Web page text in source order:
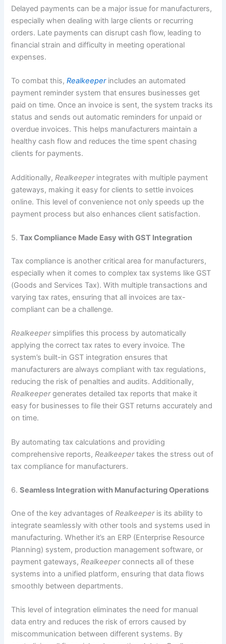
Delayed payments can be a major issue for manufacturers,
especially when dealing with large clients or recurring
orders. Late payments can disrupt cash flow, leading to
financial strain and difficulty in meeting operational
expenses.
To combat this,Realkeeperincludes an automated
payment reminder system that ensures businesses get
paid on time. Once an invoice is sent, the system tracks its
status and sends out automatic reminders for unpaid or
overdue invoices. This helps manufacturers maintain a
healthy cash flow and reduces the time spent chasing
clients for payments.
Additionally,Realkeeperintegrates with multiple payment
gateways, making it easy for clients to settle invoices
online. This level of convenience not only speeds up the
payment process but also enhances client satisfaction.
5.Tax Compliance Made Easy with GST Integration
Tax compliance is another critical area for manufacturers,
especially when it comes to complex tax systems like GST
(Goods and Services Tax). With multiple transactions and
varying tax rates, ensuring that all invoices are tax-
compliant can be a challenge.
Realkeepersimplifies this process by automatically
applying the correct tax rates to every invoice. The
system’s built-in GST integration ensures that
manufacturers are always compliant with tax regulations,
reducing the risk of penalties and audits. Additionally,
Realkeepergenerates detailed tax reports that make it
easy for businesses to file their GST returns accurately and
on time.
By automating tax calculations and providing
comprehensive reports, Realkeepertakes the stress out of
tax compliance for manufacturers.
6.Seamless Integration with Manufacturing Operations
One of the key advantages ofRealkeeperis its ability to
integrate seamlessly with other tools and systems used in
manufacturing. Whether it’s an ERP (Enterprise Resource
Planning) system, production management software, or
payment gateways,Realkeeperconnects all of these
systems into a unified platform, ensuring that data flows
smoothly between departments.
This level of integration eliminates the need for manual
data entry and reduces the risk of errors caused by
miscommunication between different systems. By